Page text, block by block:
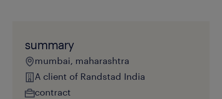
summary
mumbai, maharashtra
A client of Randstad India
contract